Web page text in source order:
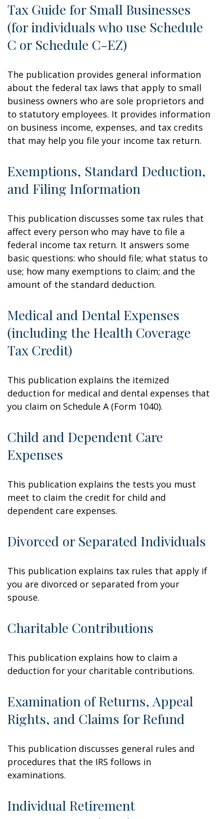
Tax Guide for Small Businesses
(for individuals who use Schedule
C or Schedule C-EZ)
The publication provides general information
about the federal tax laws that apply to small
business owners who are sole proprietors and
to statutory employees. It provides information
on business income, expenses, and tax credits
that may help you file your income tax return.
Exemptions, Standard Deduction,
and Filing Information
This publication discusses some tax rules that
affect every person who may have to file a
federal income tax return. It answers some
basic questions: who should file; what status to
use; how many exemptions to claim; and the
amount of the standard deduction.
Medical and Dental Expenses
(including the Health Coverage
Tax Credit)
This publication explains the itemized
deduction for medical and dental expenses that
you claim on Schedule A (Form 1040).
Child and Dependent Care
Expenses
This publication explains the tests you must
meet to claim the credit for child and
dependent care expenses.
Divorced or Separated Individuals
This publication explains tax rules that apply if
you are divorced or separated from your
spouse.
Charitable Contributions
This publication explains how to claim a
deduction for your charitable contributions.
Examination of Returns, Appeal
Rights, and Claims for Refund
This publication discusses general rules and
procedures that the IRS follows in
examinations.
Individual Retirement